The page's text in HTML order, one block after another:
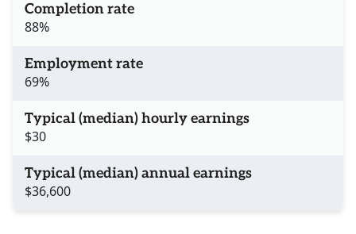
Completion rate
88%
Employment rate
69%
Typical (median) hourly earnings
$30
Typical (median) annual earnings
$36,600